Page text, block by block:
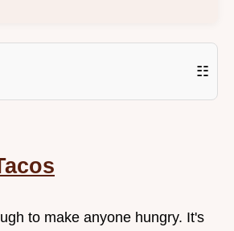
☷
to make anyone hungry. It's